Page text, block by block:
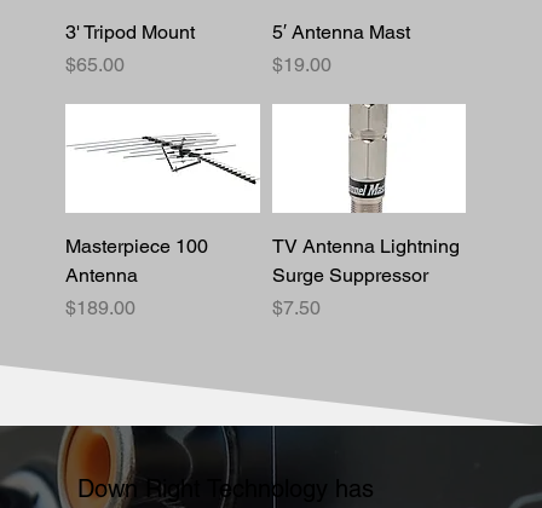
3' Tripod Mount
Price
$65.00
5′ Antenna Mast
Price
$19.00
Masterpiece 100
Antenna
Price
$189.00
TV Antenna Lightning
Surge Suppressor
Price
$7.50
Down Right Technology has